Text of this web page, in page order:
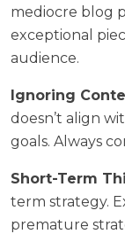
mediocre blog
exceptional
audience.
Ignoring
doesn’t align
goals. Always
Short-Term
term strategy.
premature